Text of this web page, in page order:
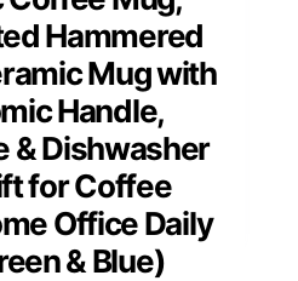
Hammered
Mug with
Handle,
& Dishwasher
for Coffee
Office Daily
& Blue)